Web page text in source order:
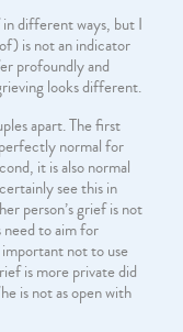
different ways, but I
is not an indicator
profoundly and
looks different.
apart. The first
normal for
it is also normal
see this in
person’s grief is not
need to aim for
not to use
is more private did
is not as open with